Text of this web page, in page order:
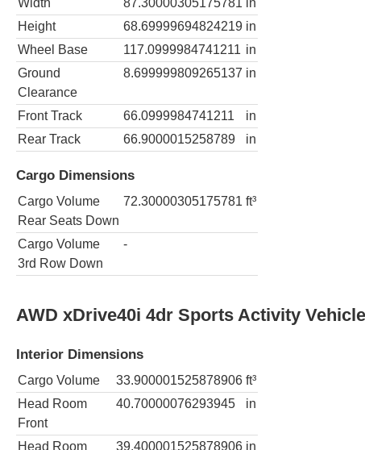
Width
87.30000305175781 in
Height
68.69999694824219 in
Wheel Base
117.0999984741211 in
Ground
Clearance
8.699999809265137 in
Front Track 66.0999984741211
in
Rear Track
66.9000015258789 in
Cargo Dimensions
Cargo Volume
Rear Seats Down
72.30000305175781 ft³
Cargo Volume
3rd Row Down
-
AWD xDrive40i 4dr Sports Activity Vehicle
Interior Dimensions
Cargo Volume 33.900001525878906 ft³
Head Room
Front
40.70000076293945 in
Head Room 39.400001525878906 in